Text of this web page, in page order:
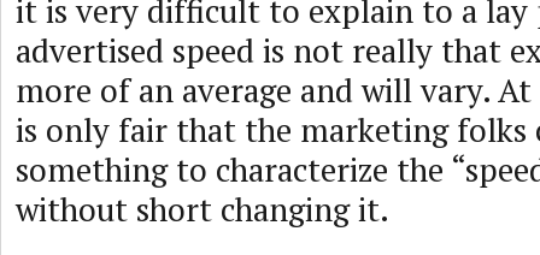
it is very difficult to explain to a lay
advertised speed is not really that
more of an average and will vary.
is only fair that the marketing folks
something to characterize the
without short changing it.